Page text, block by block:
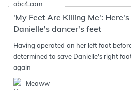
'My Feet Are Killing Me':
Danielle's dancer's feet
Having operated on her left foot
determined to save Danielle's right
again
Meaww